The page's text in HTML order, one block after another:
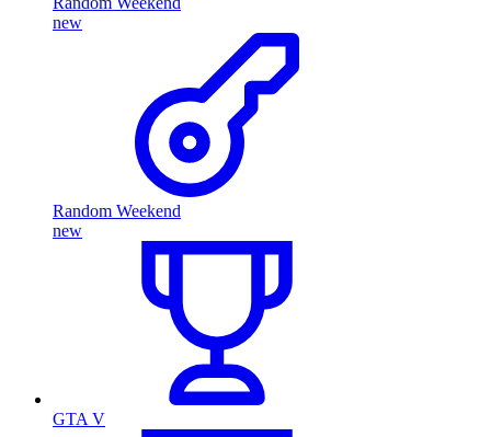
new
Random Weekend
new
GTA V